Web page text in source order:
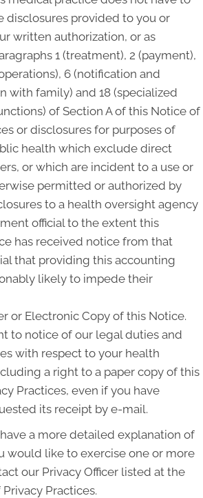
disclosures provided to you or
written authorization, or as
1 (treatment), 2 (payment),
6 (notification and
with family) and 18 (specialized
of Section A of this Notice of
or disclosures for purposes of
health which exclude direct
or which are incident to a use or
permitted or authorized by
to a health oversight agency
official to the extent this
has received notice from that
that providing this accounting
likely to impede their
or Electronic Copy of this Notice.
to notice of our legal duties and
with respect to your health
a right to a paper copy of this
Practices, even if you have
its receipt by e-mail.
a more detailed explanation of
would like to exercise one or more
our Privacy Officer listed at the
Practices.